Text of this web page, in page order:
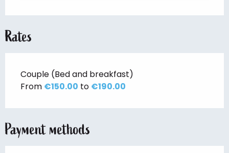
Rates
Couple (Bed and breakfast)
From €150.00 to €190.00
Payment methods